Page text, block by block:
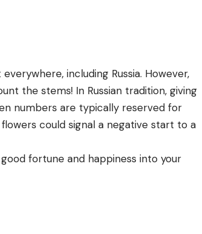
including Russia. However,
the stems! In Russian tradition, giving
numbers are typically reserved for
could signal a negative start to a
fortune and happiness into your